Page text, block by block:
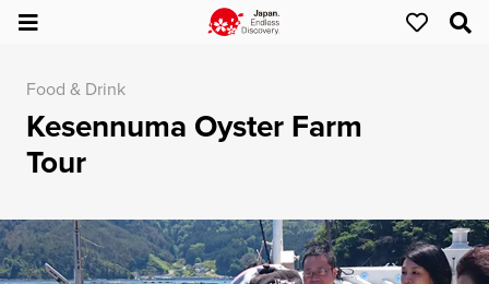
Food & Drink
Kesennuma Oyster Farm
Tour